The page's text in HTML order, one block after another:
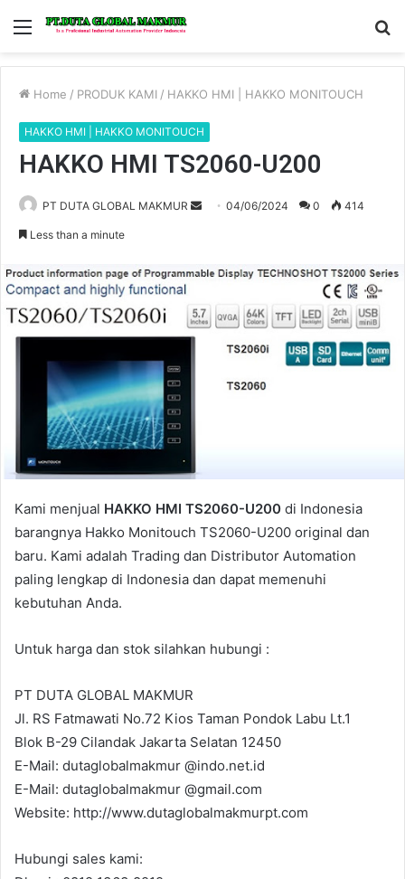
Menu
Home / PRODUK KAMI / HAKKO HMI | HAKKO MONITOUCH
HAKKO HMI | HAKKO MONITOUCH
HAKKO HMI TS2060-U200
PT DUTA GLOBAL MAKMUR
d
n
04/06/2024 0 414
Less than a minute
Kami menjual HAKKO HMI TS2060-U200 di Indonesia
barangnya Hakko Monitouch TS2060-U200 original dan
baru. Kami adalah Trading dan Distributor Automation
paling lengkap di Indonesia dan dapat memenuhi
kebutuhan Anda.
Untuk harga dan stok silahkan hubungi :
PT DUTA GLOBAL MAKMUR
Jl. RS Fatmawati No.72 Kios Taman Pondok Labu Lt.1
Blok B-29 Cilandak Jakarta Selatan 12450
E-Mail: dutaglobalmakmur @indo.net.id
E-Mail: dutaglobalmakmur @gmail.com
Website: http://www.dutaglobalmakmurpt.com
Hubungi sales kami: